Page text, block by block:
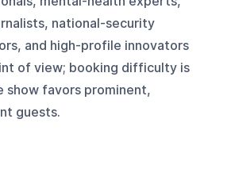
national-security
and high-profile innovators
of view; booking difficulty is
show favors prominent,
guests.